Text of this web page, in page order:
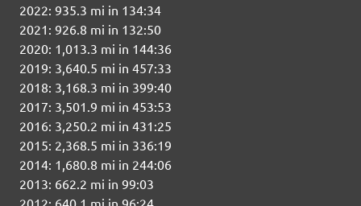
2022: 935.3 mi in 134:34
2021: 926.8 mi in 132:50
2020: 1,013.3 mi in 144:36
2019: 3,640.5 mi in 457:33
2018: 3,168.3 mi in 399:40
2017: 3,501.9 mi in 453:53
2016: 3,250.2 mi in 431:25
2015: 2,368.5 mi in 336:19
2014: 1,680.8 mi in 244:06
2013: 662.2 mi in 99:03
2012: 640.1 mi in 96:24